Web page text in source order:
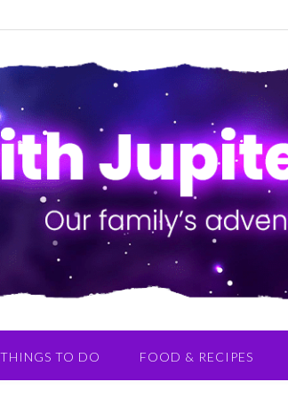
THINGS TO DO FOOD & RECIPES